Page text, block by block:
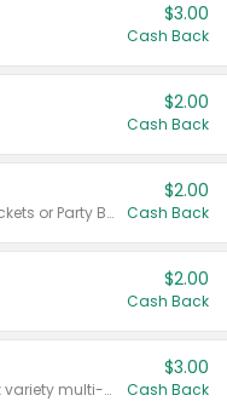
$3.00
Cash Back
$2.00
Cash Back
Valid on 50 mL 20 ct Party Buckets or Party Boxes.
$2.00
Cash Back
$2.00
Cash Back
Valid on 8 count Vodka Spritz variety multi-packs.
$3.00
Cash Back